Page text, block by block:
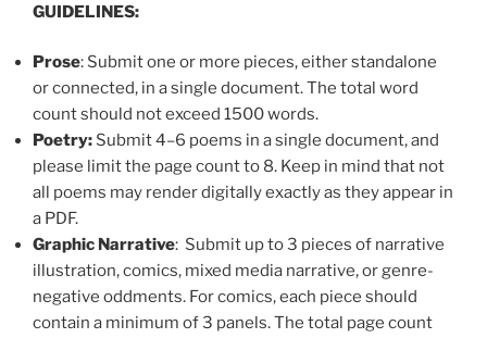
GUIDELINES:
Prose: Submit one or more pieces, either standalone
or connected, in a single document. The total word
count should not exceed 1500 words.
Poetry: Submit 4–6 poems in a single document, and
please limit the page count to 8. Keep in mind that not
all poems may render digitally exactly as they appear in
a PDF.
Graphic Narrative: Submit up to 3 pieces of narrative
illustration, comics, mixed media narrative, or genre-
negative oddments. For comics, each piece should
contain a minimum of 3 panels. The total page count